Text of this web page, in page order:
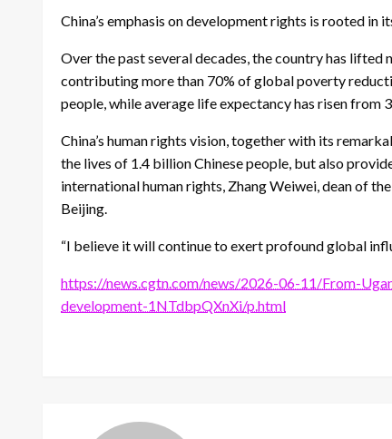
China’s emphasis on development rights is rooted in
Over the past several decades, the country has
contributing more than 70% of global poverty
people, while average life expectancy has risen from
China’s human rights vision, together with its
the lives of 1.4 billion Chinese people, but also
international human rights, Zhang Weiwei, dean of
Beijing.
“I believe it will continue to exert profound global
https://news.cgtn.com/news/2026-06-11/From-
development-1NTdbpQXnXi/p.html